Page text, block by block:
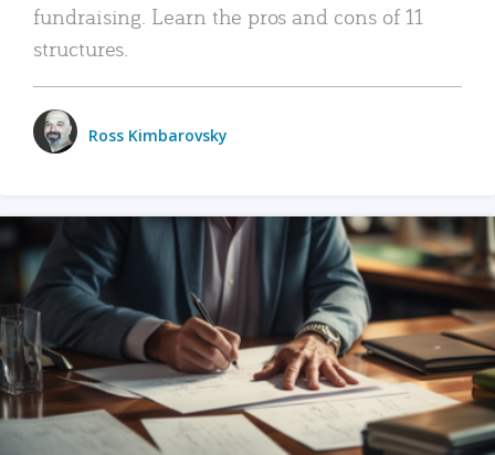
fundraising. Learn the pros and cons of 11
structures.
Ross Kimbarovsky